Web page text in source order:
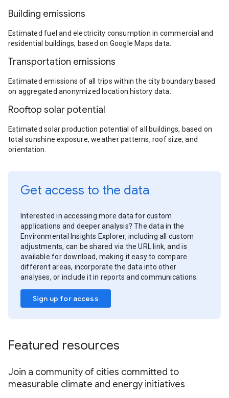
Building emissions
Estimated fuel and electricity consumption in commercial and
residential buildings, based on Google Maps data.
Transportation emissions
Estimated emissions of all trips within the city boundary based
on aggregated anonymized location history data.
Rooftop solar potential
Estimated solar production potential of all buildings, based on
total sunshine exposure, weather patterns, roof size, and
orientation.
Get access to the data
Interested in accessing more data for custom
applications and deeper analysis? The data in the
Environmental Insights Explorer, including all custom
adjustments, can be shared via the URL link, and is
available for download, making it easy to compare
different areas, incorporate the data into other
analyses, or include it in reports and communications.
Sign up for access
Featured resources
Join a community of cities committed to
measurable climate and energy initiatives